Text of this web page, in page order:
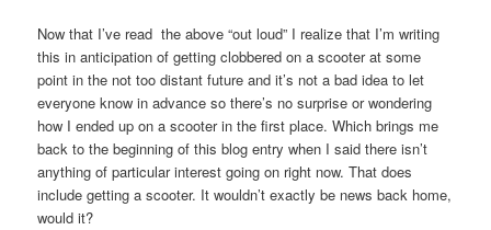
Now that I’ve read the above “out loud” I realize that I’m writing
this in anticipation of getting clobbered on a scooter at some
point in the not too distant future and it’s not a bad idea to let
everyone know in advance so there’s no surprise or wondering
how I ended up on a scooter in the first place. Which brings me
back to the beginning of this blog entry when I said there isn’t
anything of particular interest going on right now. That does
include getting a scooter. It wouldn’t exactly be news back home,
would it?